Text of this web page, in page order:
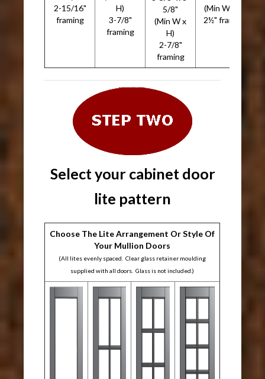
2-15/16"
framing
H)
3-7/8"
framing
5/8"
(Min W x
H)
2-7/8"
framing
(Min W x H)
2½" framing
Select your cabinet door
lite pattern
Choose The Lite Arrangement Or Style Of
Your Mullion Doors
(All lites evenly spaced. Clear glass retainer moulding
supplied with all doors. Glass is not included.)